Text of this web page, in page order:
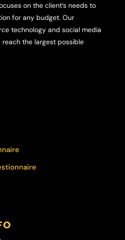
on the client’s needs to
for any budget. Our
technology and social media
reach the largest possible